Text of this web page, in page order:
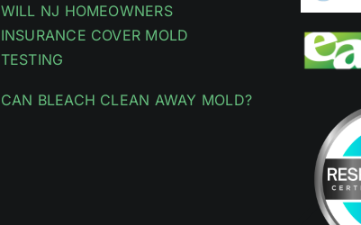
WILL NJ HOMEOWNERS
INSURANCE COVER MOLD
TESTING
CAN BLEACH CLEAN AWAY MOLD?